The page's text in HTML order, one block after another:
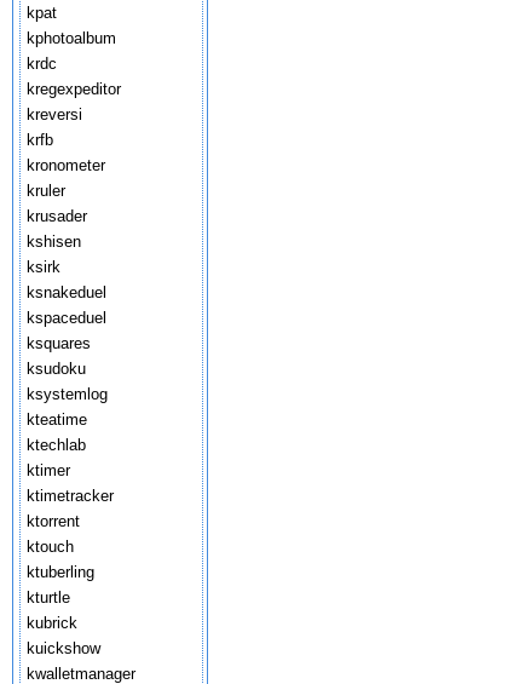
kpat
kphotoalbum
krdc
kregexpeditor
kreversi
krfb
kronometer
kruler
krusader
kshisen
ksirk
ksnakeduel
kspaceduel
ksquares
ksudoku
ksystemlog
kteatime
ktechlab
ktimer
ktimetracker
ktorrent
ktouch
ktuberling
kturtle
kubrick
kuickshow
kwalletmanager